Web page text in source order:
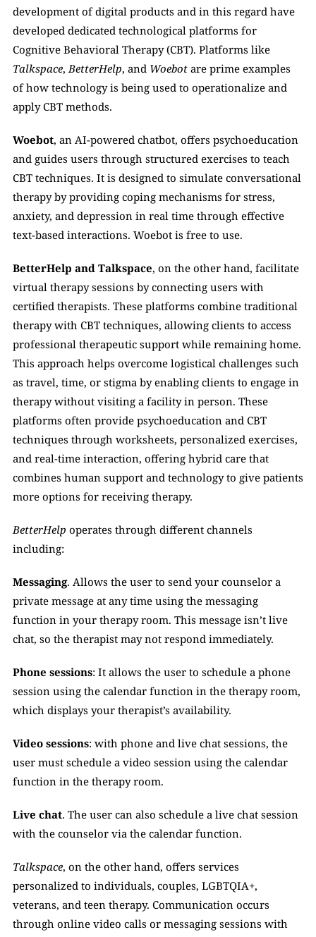
development of digital products and in this regard have
developed dedicated technological platforms for
Talkspace, BetterHelp, and Woebot are prime examples
of how technology is being used to operationalize and
apply CBT methods.
Woebot, an AI-powered chatbot, offers psychoeducation
and guides users through structured exercises to teach
CBT techniques. It is designed to simulate conversational
therapy by providing coping mechanisms for stress,
anxiety, and depression in real time through effective
text-based interactions. Woebot is free to use.
BetterHelp and Talkspace, on the other hand, facilitate
virtual therapy sessions by connecting users with
certified therapists. These platforms combine traditional
therapy with CBT techniques, allowing clients to access
professional therapeutic support while remaining home.
This approach helps overcome logistical challenges such
as travel, time, or stigma by enabling clients to engage in
therapy without visiting a facility in person. These
platforms often provide psychoeducation and CBT
techniques through worksheets, personalized exercises,
and real-time interaction, offering hybrid care that
combines human support and technology to give patients
more options for receiving therapy.
BetterHelp operates through different channels
including:
Messaging. Allows the user to send your counselor a
private message at any time using the messaging
function in your therapy room. This message isn’t live
chat, so the therapist may not respond immediately.
Phone sessions: It allows the user to schedule a phone
session using the calendar function in the therapy room,
which displays your therapist’s availability.
Video sessions: with phone and live chat sessions, the
user must schedule a video session using the calendar
function in the therapy room.
Live chat. The user can also schedule a live chat session
with the counselor via the calendar function.
Talkspace, on the other hand, offers services
personalized to individuals, couples, LGBTQIA+,
veterans, and teen therapy. Communication occurs
through online video calls or messaging sessions with